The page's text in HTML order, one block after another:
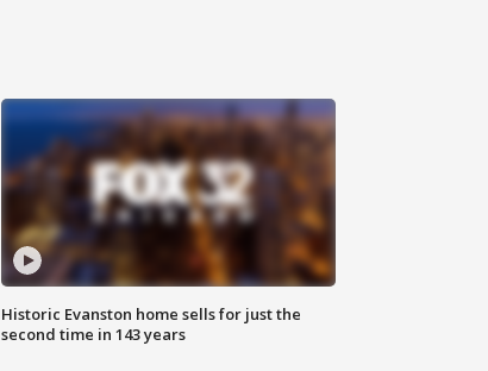
Historic Evanston home sells for just the
second time in 143 years